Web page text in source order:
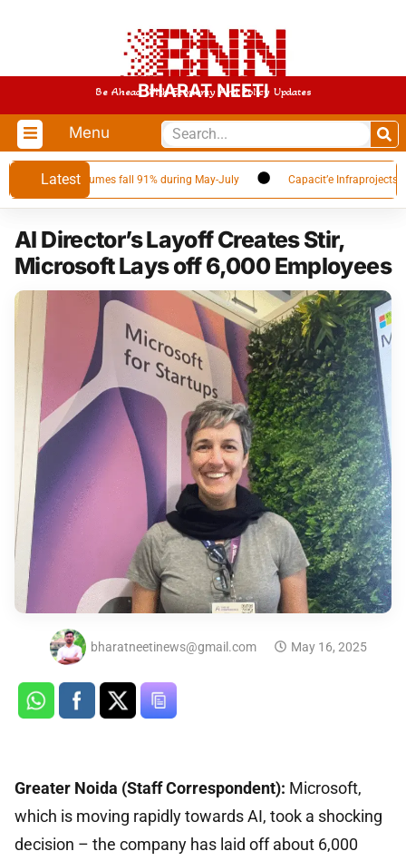
BHARAT NEETI
Be Ahead With Economy And Policy Updates
Menu
Latest
as Qatar volumes fall 91% during May-July Capacit’e Infraprojects
AI Director’s Layoff Creates Stir,
Microsoft Lays off 6,000 Employees
bharatneetinews@gmail.com May 16, 2025
Greater Noida (Staff Correspondent): Microsoft,
which is moving rapidly towards AI, took a shocking
decision – the company has laid off about 6,000